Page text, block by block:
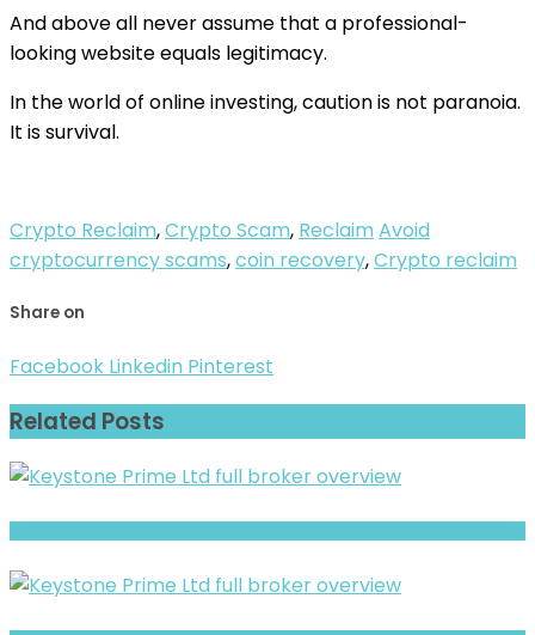
And above all never assume that a professional-
looking website equals legitimacy.
In the world of online investing, caution is not paranoia.
It is survival.
Crypto Reclaim,Crypto Scam, Reclaim Avoid
cryptocurrency scams,coin recovery,Crypto reclaim
Share on
Facebook Linkedin Pinterest
Related Posts